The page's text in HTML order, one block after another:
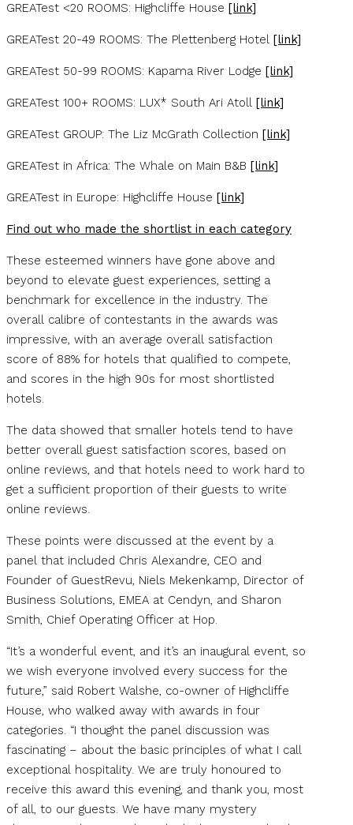
GREATest <20 ROOMS: Highcliffe House [link]
GREATest 20-49 ROOMS: The Plettenberg Hotel [link]
GREATest 50-99 ROOMS: Kapama River Lodge [link]
GREATest 100+ ROOMS: LUX* South Ari Atoll [link]
GREATest GROUP: The Liz McGrath Collection [link]
GREATest in Africa: The Whale on Main B&B [link]
GREATest in Europe: Highcliffe House [link]
Find out who made the shortlist in each category
These esteemed winners have gone above and
beyond to elevate guest experiences, setting a
benchmark for excellence in the industry. The
overall calibre of contestants in the awards was
impressive, with an average overall satisfaction
score of 88% for hotels that qualified to compete,
and scores in the high 90s for most shortlisted
hotels.
The data showed that smaller hotels tend to have
better overall guest satisfaction scores, based on
online reviews, and that hotels need to work hard to
get a sufficient proportion of their guests to write
online reviews.
These points were discussed at the event by a
panel that included Chris Alexandre, CEO and
Founder of GuestRevu, Niels Mekenkamp, Director of
Business Solutions, EMEA at Cendyn, and Sharon
Smith, Chief Operating Officer at Hop.
“It’s a wonderful event, and it’s an inaugural event, so
we wish everyone involved every success for the
future,” said Robert Walshe, co-owner of Highcliffe
House, who walked away with awards in four
categories. “I thought the panel discussion was
fascinating – about the basic principles of what I call
exceptional hospitality. We are truly honoured to
receive this award this evening, and thank you, most
of all, to our guests. We have many mystery